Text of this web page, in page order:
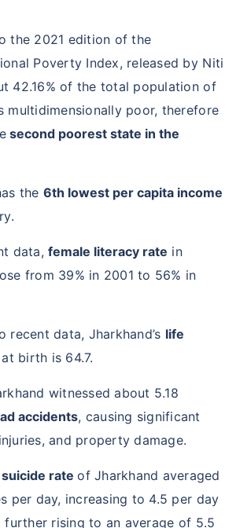
the 2021 edition of the
Poverty Index, released by Niti
42.16% of the total population of
multidimensionally poor, therefore
second poorest state in the
the 6th lowest per capita income
data,female literacy rate in
from 39% in 2001 to 56% in
recent data, Jharkhand’s life
at birth is 64.7.
witnessed about 5.18
accidents, causing significant
and property damage.
suicide rateof Jharkhand averaged
per day, increasing to 4.5 per day
further rising to an average of 5.5